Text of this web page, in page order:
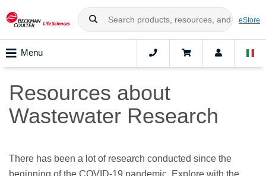
eStore
Menu
Resources about
Wastewater Research
There has been a lot of research conducted since the